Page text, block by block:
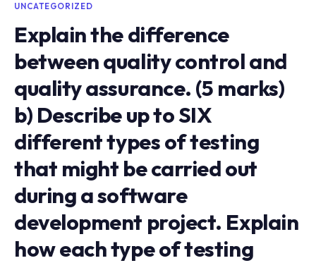
UNCATEGORIZED
Explain the difference
between quality control and
quality assurance. (5 marks)
b) Describe up to SIX
different types of testing
that might be carried out
during a software
development project. Explain
how each type of testing